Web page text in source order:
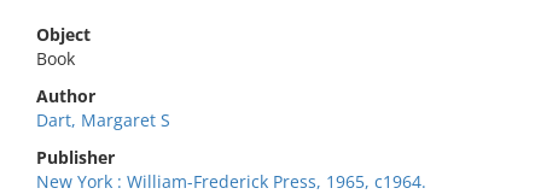
Object
Book
Author
Dart, Margaret S
Publisher
New York : William-Frederick Press, 1965, c1964.